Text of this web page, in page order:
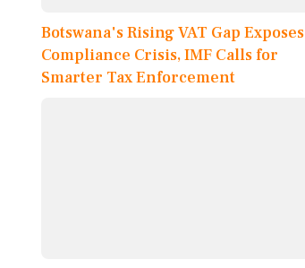
Botswana's Rising VAT Gap Exposes
Compliance Crisis, IMF Calls for
Smarter Tax Enforcement